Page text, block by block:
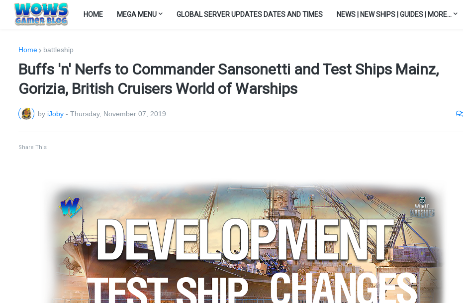
HOME MEGA MENU GLOBAL SERVER UPDATES DATES AND TIMES NEWS | NEW SHIPS | GUIDES | MORE...
Home battleship
Buffs 'n' Nerfs to Commander Sansonetti and Test Ships Mainz,
Gorizia, British Cruisers World of Warships
by iJoby - Thursday, November 07, 2019
Share This